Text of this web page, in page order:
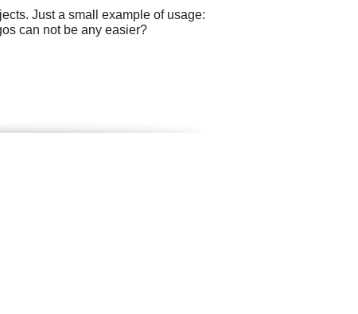
Just a small example of usage:
can not be any easier?